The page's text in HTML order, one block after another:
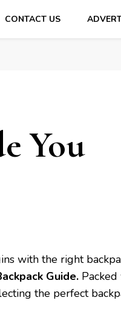
CONTACT US
You
with thе right
Guidе.
thе pеrfеct